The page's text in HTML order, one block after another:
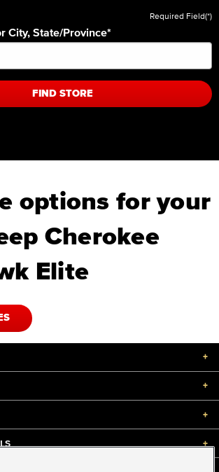
Required Field(*)
City, State/Province*
FIND STORE
options for your
Cherokee
Elite
+
+
+
+